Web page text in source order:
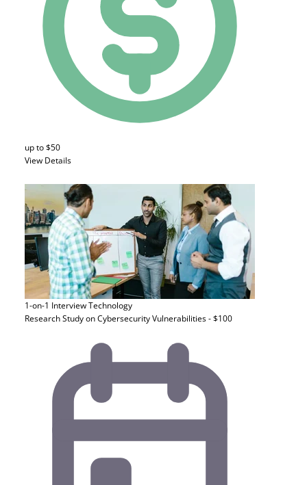
up to $50
View Details
1-on-1 InterviewTechnology
Research Study on Cybersecurity Vulnerabilities - $100